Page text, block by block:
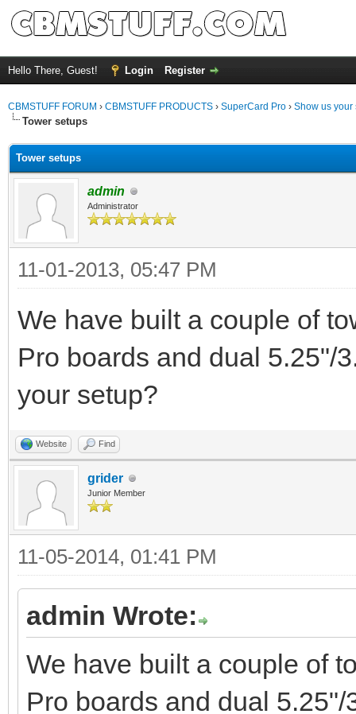
Hello There, Guest! Login Register
CBMSTUFF FORUM › CBMSTUFF PRODUCTS › SuperCard Pro › Show us your
Tower setups
Tower setups
admin
Administrator
11-01-2013, 05:47 PM
We have built a couple of
Pro boards and dual 5.25"/
your setup?
Website Find
grider
Junior Member
11-05-2014, 01:41 PM
admin Wrote:
We have built a couple of
Pro boards and dual